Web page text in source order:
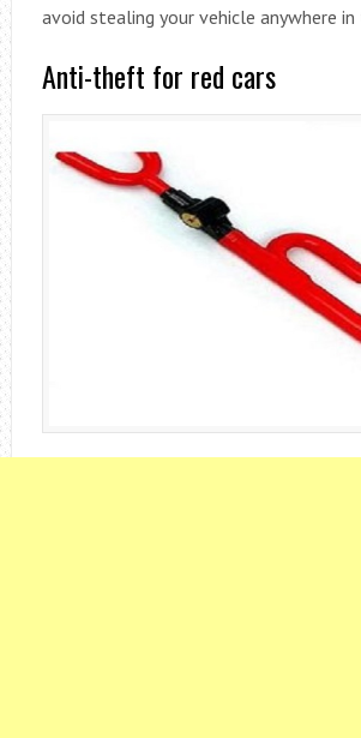
avoid stealing your vehicle anywhere
Anti-theft for red cars